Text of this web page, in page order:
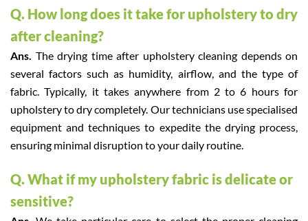
Q. How long does it take for upholstery to dry
after cleaning?
Ans. The drying time after upholstery cleaning depends on
several factors such as humidity, airflow, and the type of
fabric. Typically, it takes anywhere from 2 to 6 hours for
upholstery to dry completely. Our technicians use specialised
equipment and techniques to expedite the drying process,
ensuring minimal disruption to your daily routine.
Q. What if my upholstery fabric is delicate or
sensitive?